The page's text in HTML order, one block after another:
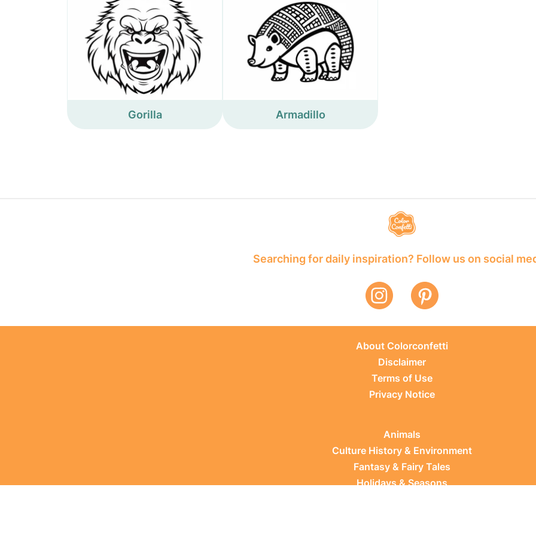
Gorilla Armadillo
Searching for daily inspiration? Follow us on social
About Colorconfetti
Disclaimer
Terms of Use
Privacy Notice
Animals
Culture History & Environment
Fantasy & Fairy Tales
Holidays & Seasons